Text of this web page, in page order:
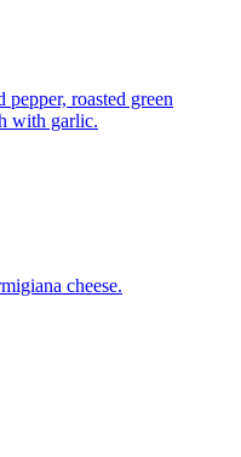
roasted green
with garlic.
cheese.